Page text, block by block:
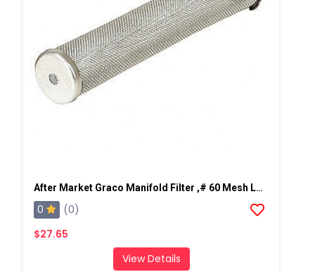
After Market Graco Manifold Filter ,# 60 Mesh Long, 2 PK
0
(0)
$27.65
View Details